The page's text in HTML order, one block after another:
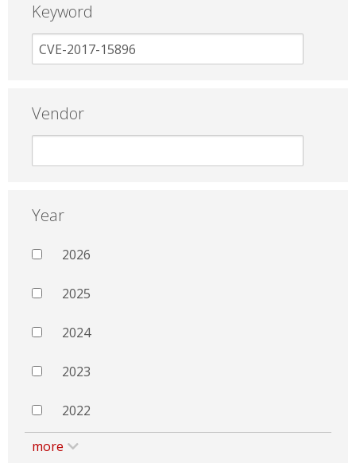
Keyword
Vendor
Year
2026
2025
2024
2023
2022
more